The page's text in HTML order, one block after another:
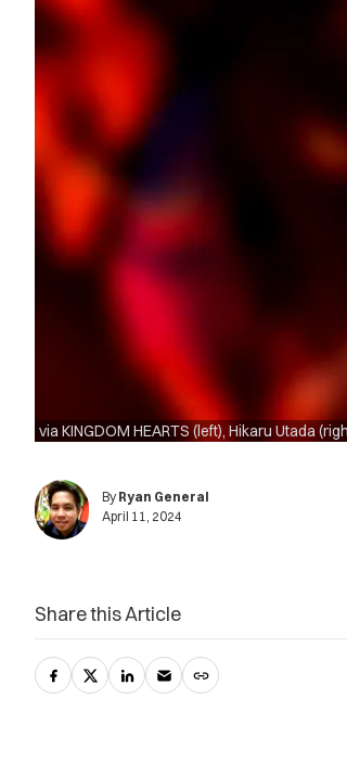
via KINGDOM HEARTS (left), Hikaru Utada
By Ryan General
April 11, 2024
Share this Article